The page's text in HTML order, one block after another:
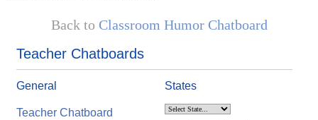
Back to Classroom Humor Chatboard
Teacher Chatboards
General
Teacher Chatboard
States